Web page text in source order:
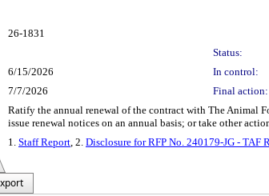
26-1831
Status:
6/15/2026 In control:
7/7/2026 Final action:
Ratify the annual renewal of the contract with The Animal
issue renewal notices on an annual basis; or take other
1. Staff Report , 2. Disclosure for RFP No. 240179-JG - TAF